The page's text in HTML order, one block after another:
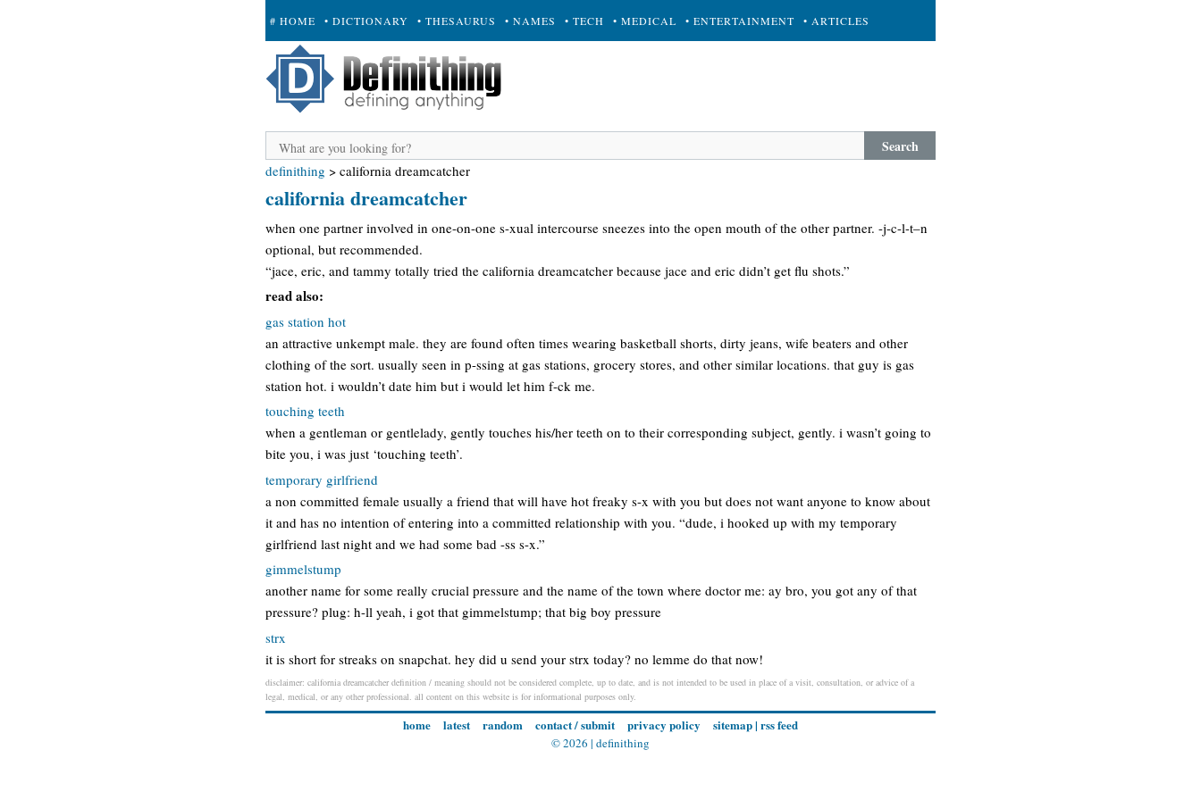
# HOME • DICTIONARY • THESAURUS • NAMES • TECH • MEDICAL • ENTERTAINMENT • ARTICLES
+ SUBMIT
Search
definithing > california dreamcatcher
california dreamcatcher
when one partner involved in one-on-one s-xual intercourse sneezes into the open mouth of the other partner. -j-c-l-t–n
optional, but recommended.
“jace, eric, and tammy totally tried the california dreamcatcher because jace and eric didn’t get flu shots.”
read also:
gas station hot
an attractive unkempt male. they are found often times wearing basketball shorts, dirty jeans, wife beaters and other
clothing of the sort. usually seen in p-ssing at gas stations, grocery stores, and other similar locations. that guy is gas
station hot. i wouldn’t date him but i would let him f-ck me.
touching teeth
when a gentleman or gentlelady, gently touches his/her teeth on to their corresponding subject, gently. i wasn’t going to
bite you, i was just ‘touching teeth’.
temporary girlfriend
a non committed female usually a friend that will have hot freaky s-x with you but does not want anyone to know about
it and has no intention of entering into a committed relationship with you. “dude, i hooked up with my temporary
girlfriend last night and we had some bad -ss s-x.”
gimmelstump
another name for some really crucial pressure and the name of the town where doctor me: ay bro, you got any of that
pressure? plug: h-ll yeah, i got that gimmelstump; that big boy pressure
strx
it is short for streaks on snapchat. hey did u send your strx today? no lemme do that now!
disclaimer: california dreamcatcher definition / meaning should not be considered complete, up to date, and is not intended to be used in place of a visit, consultation, or advice of a
legal, medical, or any other professional. all content on this website is for informational purposes only.
home latest random contact / submit privacy policy sitemap| rss feed
© 2026 | definithing